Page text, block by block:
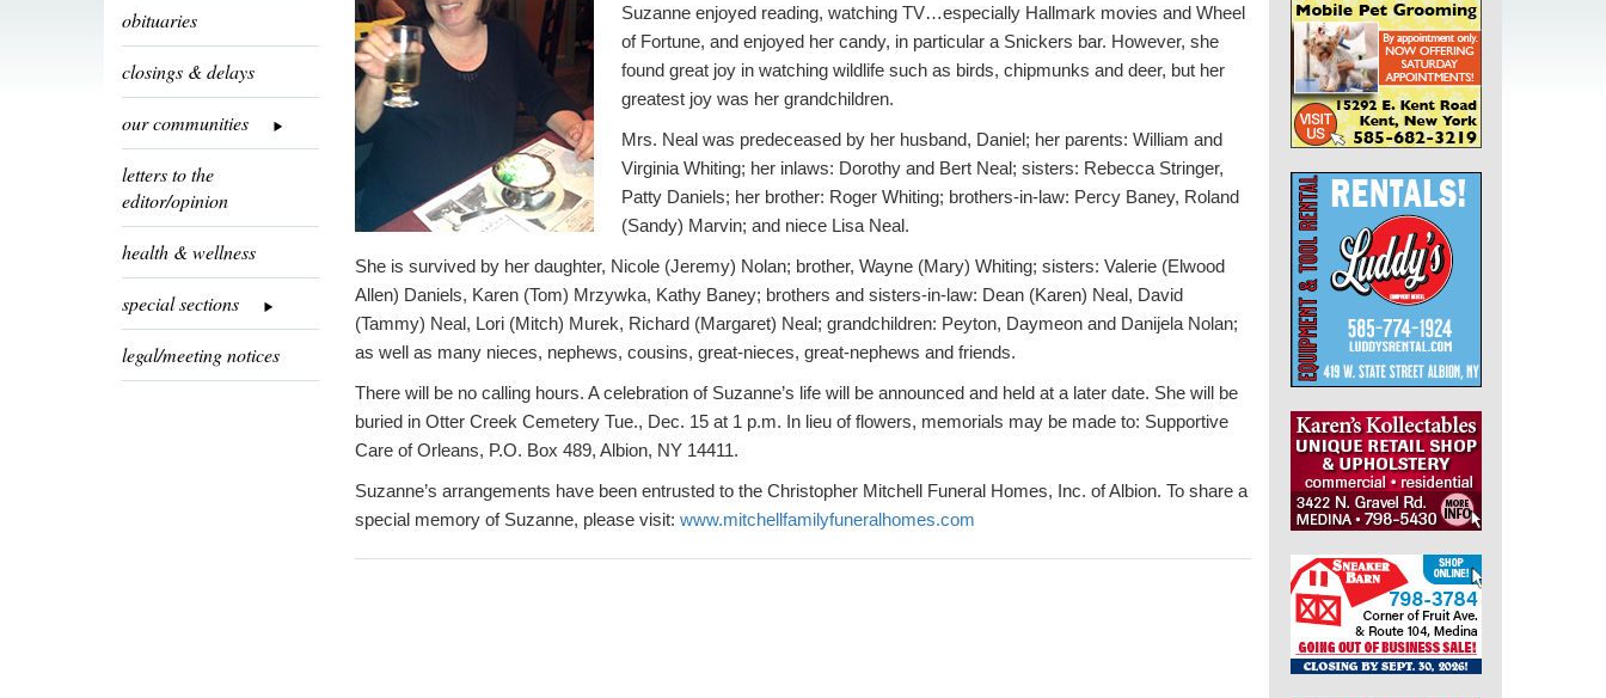
obituaries
closings & delays
our communities
letters to the
editor/opinion
health & wellness
special sections
legal/meeting notices
Suzanne enjoyed reading, watching TV…especially Hallmark movies and Wheel
of Fortune, and enjoyed her candy, in particular a Snickers bar. However, she
found great joy in watching wildlife such as birds, chipmunks and deer, but her
greatest joy was her grandchildren.
Mrs. Neal was predeceased by her husband, Daniel; her parents: William and
Virginia Whiting; her inlaws: Dorothy and Bert Neal; sisters: Rebecca Stringer,
Patty Daniels; her brother: Roger Whiting; brothers-in-law: Percy Baney, Roland
(Sandy) Marvin; and niece Lisa Neal.
She is survived by her daughter, Nicole (Jeremy) Nolan; brother, Wayne (Mary) Whiting; sisters: Valerie (Elwood
Allen) Daniels, Karen (Tom) Mrzywka, Kathy Baney; brothers and sisters-in-law: Dean (Karen) Neal, David
(Tammy) Neal, Lori (Mitch) Murek, Richard (Margaret) Neal; grandchildren: Peyton, Daymeon and Danijela Nolan;
as well as many nieces, nephews, cousins, great-nieces, great-nephews and friends.
There will be no calling hours. A celebration of Suzanne’s life will be announced and held at a later date. She will be
buried in Otter Creek Cemetery Tue., Dec. 15 at 1 p.m. In lieu of flowers, memorials may be made to: Supportive
Care of Orleans, P.O. Box 489, Albion, NY 14411.
Suzanne’s arrangements have been entrusted to the Christopher Mitchell Funeral Homes, Inc. of Albion. To share a
special memory of Suzanne, please visit: www.mitchellfamilyfuneralhomes.com